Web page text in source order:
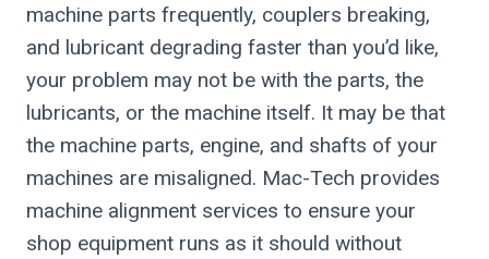
machine parts frequently, couplers breaking,
and lubricant degrading faster than you’d like,
your problem may not be with the parts, the
lubricants, or the machine itself. It may be that
the machine parts, engine, and shafts of your
machines are misaligned. Mac-Tech provides
machine alignment services to ensure your
shop equipment runs as it should without